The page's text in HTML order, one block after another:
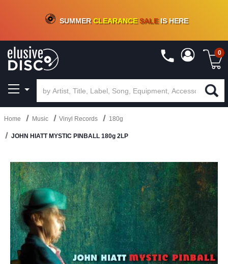
CRATE OF DEALS!100+NEW TITLES ADDED10%- 90 % OFFON VINYL & DIGITAL
SUMMERCLEARANCESALEIS HERE
0
Home Music Vinyl Records 180g
JOHN HIATT MYSTIC PINBALL 180g 2LP